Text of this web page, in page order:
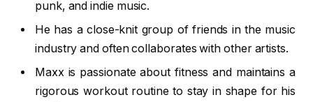
punk, and indie music.
He has a close-knit group of friends in the music
industry and often collaborates with other artists.
Maxx is passionate about fitness and maintains a
rigorous workout routine to stay in shape for his